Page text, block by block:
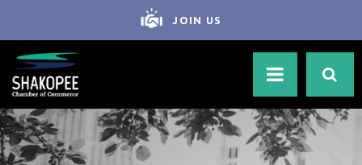
JOIN US